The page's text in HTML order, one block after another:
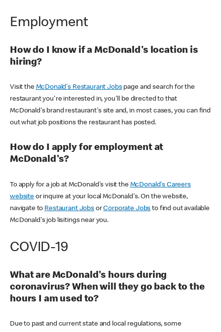
Employment
How do I know if a McDonald's location is
hiring?
Visit the McDonald's Restaurant Jobspage and search for the
restaurant you're interested in, you'll be directed to that
McDonald's brand restaurant's site and, in most cases, you can find
out what job positions the restaurant has posted.
How do I apply for employment at
McDonald's?
To apply for a job at McDonald's visit the McDonald's Careers
websiteor inquire at your local McDonald's. On the website,
navigate to Restaurant JobsorCorporate Jobs to find out available
McDonald's job lisitings near you.
COVID-19
What are McDonald's hours during
coronavirus? When will they go back to the
hours I am used to?
Due to past and current state and local regulations, some